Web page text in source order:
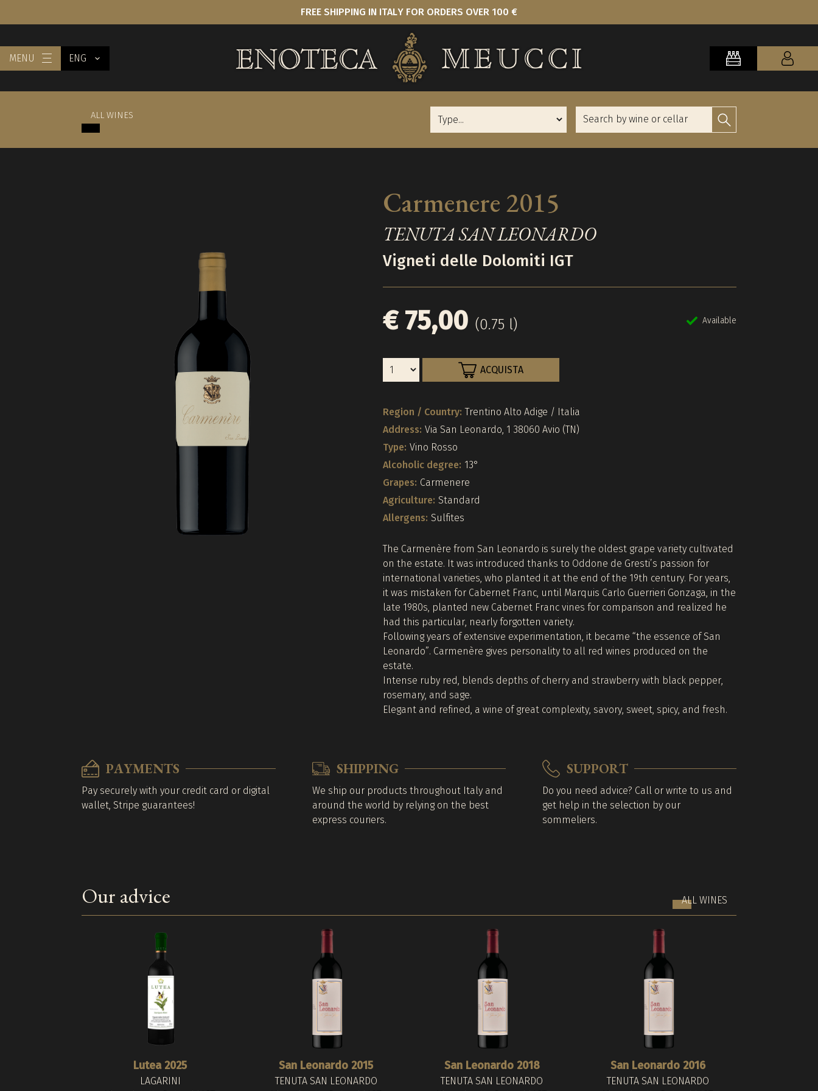
FREE SHIPPING IN ITALY FOR ORDERS OVER 100 €
MENU ENG
ALL WINES
Carmenere 2015
TENUTA SAN LEONARDO
Vigneti delle Dolomiti IGT
€ 75,00 (0.75 l) Available
ACQUISTA
Region / Country: Trentino Alto Adige / Italia
Address: Via San Leonardo, 1 38060 Avio (TN)
Type: Vino Rosso
Alcoholic degree: 13°
Grapes: Carmenere
Agriculture: Standard
Allergens: Sulfites
The Carmenère from San Leonardo is surely the oldest grape variety cultivated
on the estate. It was introduced thanks to Oddone de Gresti’s passion for
international varieties, who planted it at the end of the 19th century. For years,
it was mistaken for Cabernet Franc, until Marquis Carlo Guerrieri Gonzaga, in the
late 1980s, planted new Cabernet Franc vines for comparison and realized he
had this particular, nearly forgotten variety.
Following years of extensive experimentation, it became “the essence of San
Leonardo”. Carmenère gives personality to all red wines produced on the
estate.
Intense ruby red, blends depths of cherry and strawberry with black pepper,
rosemary, and sage.
Elegant and refined, a wine of great complexity, savory, sweet, spicy, and fresh.
PAYMENTS
Pay securely with your credit card or digital
wallet, Stripe guarantees!
SHIPPING
We ship our products throughout Italy and
around the world by relying on the best
express couriers.
SUPPORT
Do you need advice? Call or write to us and
get help in the selection by our
sommeliers.
Our advice ALL WINES
Lutea 2025
LAGARINI
San Leonardo 2015
TENUTA SAN LEONARDO
San Leonardo 2018
TENUTA SAN LEONARDO
San Leonardo 2016
TENUTA SAN LEONARDO